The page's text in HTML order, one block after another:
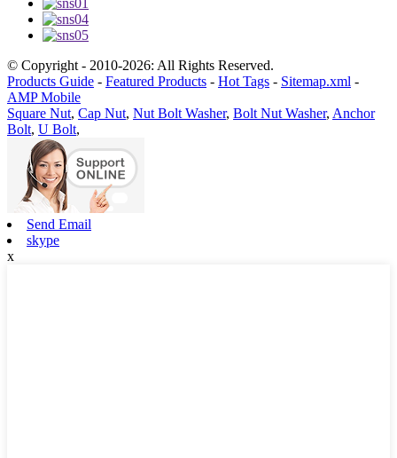
© Copyright - 2010-2026: All Rights Reserved.
Products Guide - Featured Products - Hot Tags - Sitemap.xml -
AMP Mobile
Square Nut, Cap Nut, Nut Bolt Washer, Bolt Nut Washer, Anchor
Bolt, U Bolt,
Send Email
skype
x